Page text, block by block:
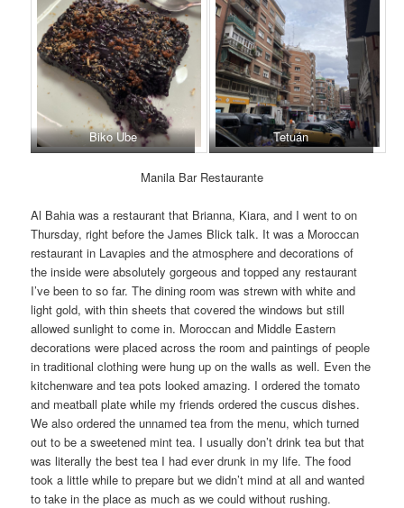
Biko Ube Tetuán
Manila Bar Restaurante
Al Bahia was a restaurant that Brianna, Kiara, and I went to on
Thursday, right before the James Blick talk. It was a Moroccan
restaurant in Lavapies and the atmosphere and decorations of
the inside were absolutely gorgeous and topped any restaurant
I’ve been to so far. The dining room was strewn with white and
light gold, with thin sheets that covered the windows but still
allowed sunlight to come in. Moroccan and Middle Eastern
decorations were placed across the room and paintings of people
in traditional clothing were hung up on the walls as well. Even the
kitchenware and tea pots looked amazing. I ordered the tomato
and meatball plate while my friends ordered the cuscus dishes.
We also ordered the unnamed tea from the menu, which turned
out to be a sweetened mint tea. I usually don’t drink tea but that
was literally the best tea I had ever drunk in my life. The food
took a little while to prepare but we didn’t mind at all and wanted
to take in the place as much as we could without rushing.